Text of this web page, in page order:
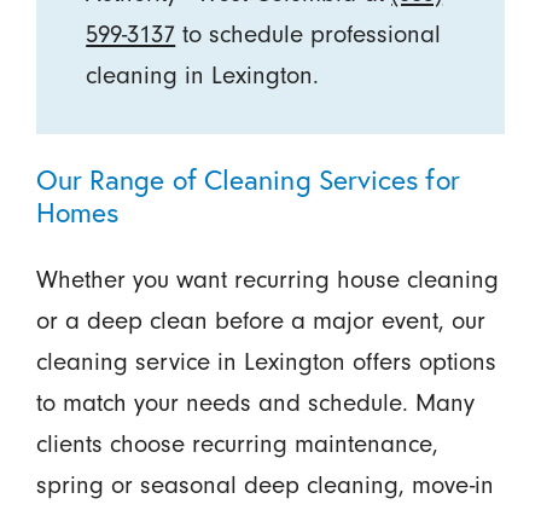
599-3137 to schedule professional
cleaning in Lexington.
Our Range of Cleaning Services for
Homes
Whether you want recurring house cleaning
or a deep clean before a major event, our
cleaning service in Lexington offers options
to match your needs and schedule. Many
clients choose recurring maintenance,
spring or seasonal deep cleaning, move-in